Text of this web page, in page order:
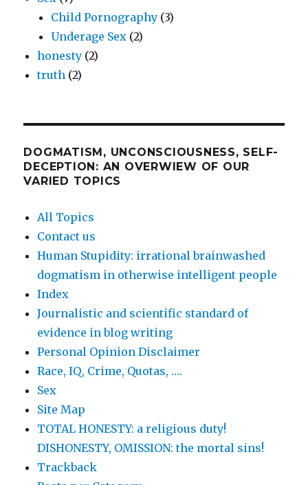
Child Pornography (3)
Underage Sex (2)
honesty (2)
truth (2)
DOGMATISM, UNCONSCIOUSNESS, SELF-
DECEPTION: AN OVERWIEW OF OUR
VARIED TOPICS
All Topics
Contact us
Human Stupidity: irrational brainwashed
dogmatism in otherwise intelligent people
Index
Journalistic and scientific standard of
evidence in blog writing
Personal Opinion Disclaimer
Race, IQ, Crime, Quotas, ….
Sex
Site Map
TOTAL HONESTY: a religious duty!
DISHONESTY, OMISSION: the mortal sins!
Trackback